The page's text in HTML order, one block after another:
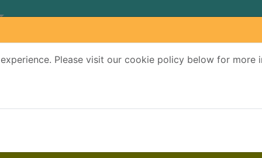
Please visit our cookie policy below for more